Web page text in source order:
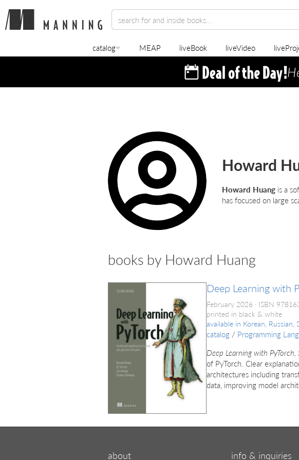
catalog MEAP liveBook liveVideo
Howard
Howard Huang is a
has focused on large
books by Howard Huang
Deep Learning with
February 2026 ISBN
printed in black & white
available in Korean, Russian,
catalog / Programming
Deep Learning with
of PyTorch. Clear
architectures including
data, improving model
about info & inquiries